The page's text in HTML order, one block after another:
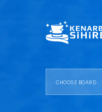
CHOOSE BOARD